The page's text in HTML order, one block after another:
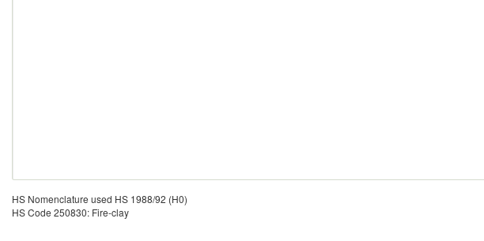
HS Nomenclature used HS 1988/92 (H0)
HS Code 250830: Fire-clay